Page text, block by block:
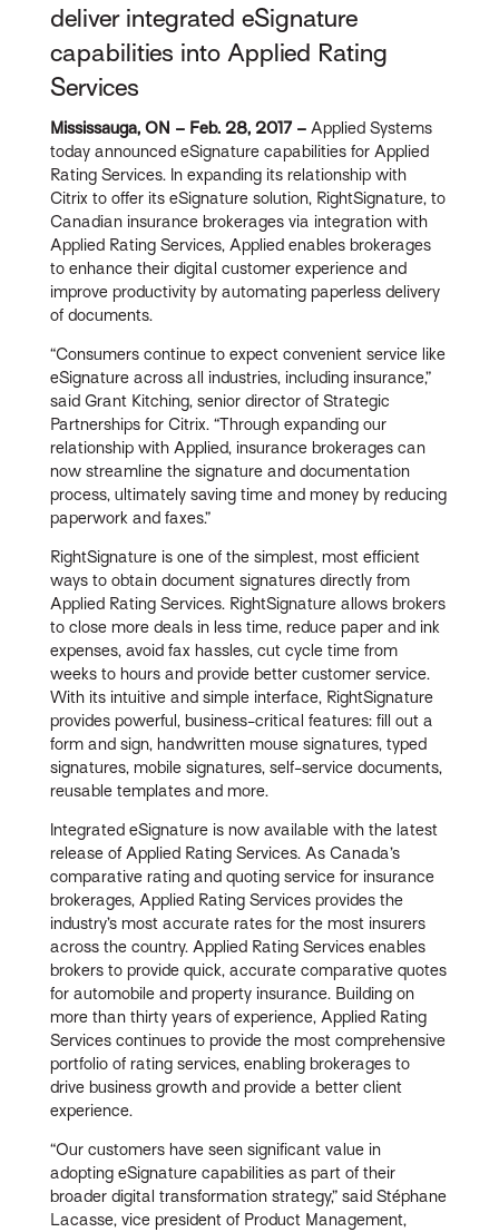
deliver integrated eSignature
capabilities into Applied Rating
Services
Mississauga, ON – Feb. 28, 2017 – Applied Systems
today announced eSignature capabilities for Applied
Rating Services. In expanding its relationship with
Citrix to offer its eSignature solution, RightSignature, to
Canadian insurance brokerages via integration with
Applied Rating Services, Applied enables brokerages
to enhance their digital customer experience and
improve productivity by automating paperless delivery
of documents.
“Consumers continue to expect convenient service like
eSignature across all industries, including insurance,”
said Grant Kitching, senior director of Strategic
Partnerships for Citrix. “Through expanding our
relationship with Applied, insurance brokerages can
now streamline the signature and documentation
process, ultimately saving time and money by reducing
paperwork and faxes.”
RightSignature is one of the simplest, most efficient
ways to obtain document signatures directly from
Applied Rating Services. RightSignature allows brokers
to close more deals in less time, reduce paper and ink
expenses, avoid fax hassles, cut cycle time from
weeks to hours and provide better customer service.
With its intuitive and simple interface, RightSignature
provides powerful, business-critical features: fill out a
form and sign, handwritten mouse signatures, typed
signatures, mobile signatures, self-service documents,
reusable templates and more.
Integrated eSignature is now available with the latest
release of Applied Rating Services. As Canada’s
comparative rating and quoting service for insurance
brokerages, Applied Rating Services provides the
industry’s most accurate rates for the most insurers
across the country. Applied Rating Services enables
brokers to provide quick, accurate comparative quotes
for automobile and property insurance. Building on
more than thirty years of experience, Applied Rating
Services continues to provide the most comprehensive
portfolio of rating services, enabling brokerages to
drive business growth and provide a better client
experience.
“Our customers have seen significant value in
adopting eSignature capabilities as part of their
broader digital transformation strategy,” said Stéphane
Lacasse, vice president of Product Management,